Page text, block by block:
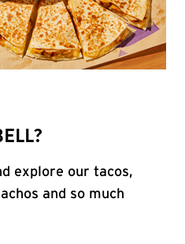
explore our tacos,
and so much